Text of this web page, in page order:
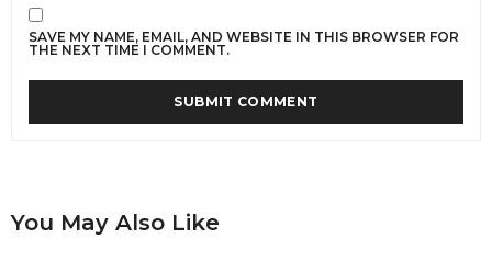
SAVE MY NAME, EMAIL, AND WEBSITE IN THIS BROWSER FOR
THE NEXT TIME I COMMENT.
You May Also Like